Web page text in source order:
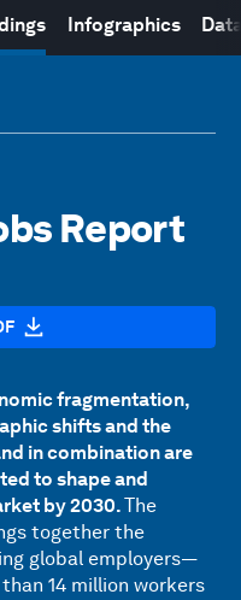
Infographics
Report
fragmentation,
shifts and the
in combination are
to shape and
by 2030.The
together the
global employers—
14 million workers